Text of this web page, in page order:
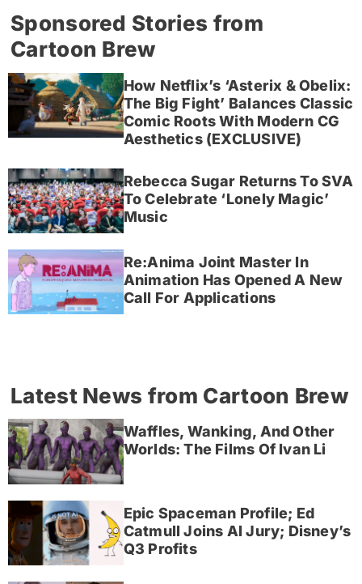
Sponsored Stories from
Cartoon Brew
How Netflix’s ‘Asterix & Obelix:
The Big Fight’ Balances Classic
Comic Roots With Modern CG
Aesthetics (EXCLUSIVE)
Rebecca Sugar Returns To SVA
To Celebrate ‘Lonely Magic’
Music
Re:Anima Joint Master In
Animation Has Opened A New
Call For Applications
Latest News from Cartoon Brew
Waffles, Wanking, And Other
Worlds: The Films Of Ivan Li
Epic Spaceman Profile; Ed
Catmull Joins AI Jury; Disney’s
Q3 Profits